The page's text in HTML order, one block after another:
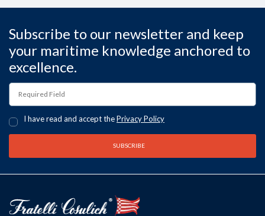
Subscribe to our newsletter and keep
your maritime knowledge anchored to
excellence.
I have read and accept thePrivacy Policy
SUBSCRIBE